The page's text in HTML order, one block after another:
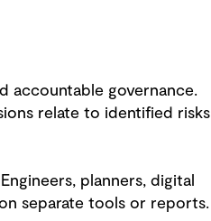
accountable governance.
relate to identified risks
planners, digital
separate tools or reports.